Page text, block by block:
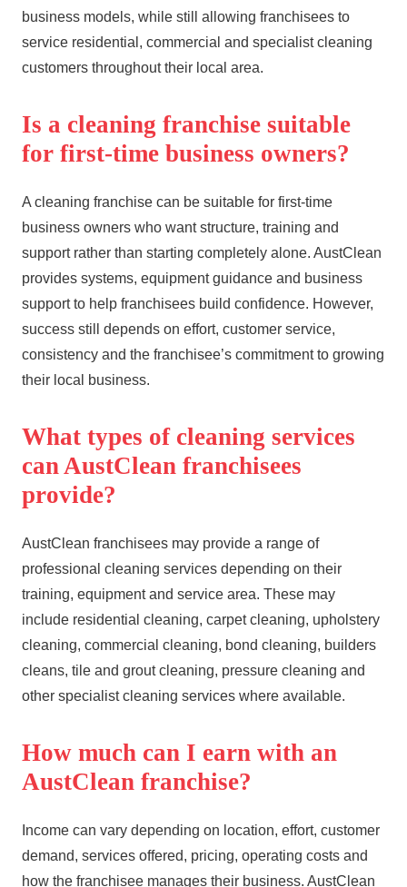
business models, while still allowing franchisees to
service residential, commercial and specialist cleaning
customers throughout their local area.
Is a cleaning franchise suitable
for first-time business owners?
A cleaning franchise can be suitable for first-time
business owners who want structure, training and
support rather than starting completely alone. AustClean
provides systems, equipment guidance and business
support to help franchisees build confidence. However,
success still depends on effort, customer service,
consistency and the franchisee’s commitment to growing
their local business.
What types of cleaning services
can AustClean franchisees
provide?
AustClean franchisees may provide a range of
professional cleaning services depending on their
training, equipment and service area. These may
include residential cleaning, carpet cleaning, upholstery
cleaning, commercial cleaning, bond cleaning, builders
cleans, tile and grout cleaning, pressure cleaning and
other specialist cleaning services where available.
How much can I earn with an
AustClean franchise?
Income can vary depending on location, effort, customer
demand, services offered, pricing, operating costs and
how the franchisee manages their business. AustClean